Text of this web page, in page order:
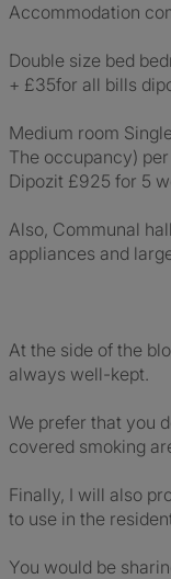
Accommodation
Double size bed
+ £35for all bills
Medium room
The occupancy)
Dipozit £925 for 5
Also, Communal
appliances and
At the side of the
always well-kept.
We prefer that you
covered smoking
Finally, I will also
to use in the
You would be